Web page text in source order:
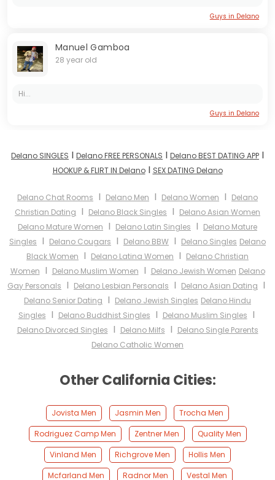
Guys in Delano
Manuel Gamboa
28 year old
Hi...
Guys in Delano
Delano SINGLES I Delano FREE PERSONALS I Delano BEST DATING APP I
HOOKUP & FLIRT IN DelanoI SEX DATING Delano
Delano Chat Rooms I Delano Men I Delano Women I Delano
Christian Dating I Delano Black Singles I Delano Asian Women
Delano Mature Women I Delano Latin Singles I Delano Mature
Singles I Delano Cougars I Delano BBW I Delano Singles Delano
Black Women I Delano Latina Women I Delano Christian
Women I Delano Muslim Women I Delano Jewish Women Delano
Gay Personals I Delano Lesbian Personals I Delano Asian Dating I
Delano Senior Dating I Delano Jewish Singles Delano Hindu
Singles I Delano Buddhist Singles I Delano Muslim Singles I
Delano Divorced Singles I Delano Milfs I Delano Single Parents
Delano Catholic Women
Other California Cities:
Jovista Men Jasmin Men
Trocha Men
Rodriguez Camp Men
Zentner Men
Quality Men
Vinland Men
Richgrove Men
Hollis Men
Mcfarland Men
Radnor Men Vestal Men